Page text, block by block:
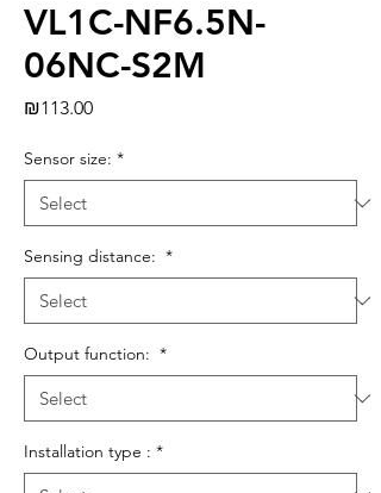
VL1C-NF6.5N-
06NC-S2M
₪113.00Price
Sensor size: *
Sensing distance: *
Output function: *
Installation type : *